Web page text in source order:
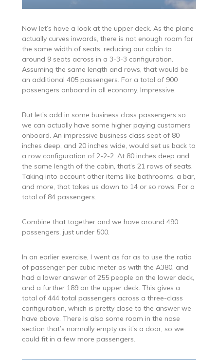
Now let’s have a look at the upper deck. As the plane
actually curves inwards, there is not enough room for
the same width of seats, reducing our cabin to
around 9 seats across in a 3-3-3 configuration.
Assuming the same length and rows, that would be
an additional 405 passengers. For a total of 900
passengers onboard in all economy. Impressive.
But let’s add in some business class passengers so
we can actually have some higher paying customers
onboard. An impressive business class seat of 80
inches deep, and 20 inches wide, would set us back to
a row configuration of 2-2-2. At 80 inches deep and
the same length of the cabin, that’s 21 rows of seats.
Taking into account other items like bathrooms, a bar,
and more, that takes us down to 14 or so rows. For a
total of 84 passengers.
Combine that together and we have around 490
passengers, just under 500.
In an earlier exercise, I went as far as to use the ratio
of passenger per cubic meter as with the A380, and
had a lower answer of 255 people on the lower deck,
and a further 189 on the upper deck. This gives a
total of 444 total passengers across a three-class
configuration, which is pretty close to the answer we
have above. There is also some room in the nose
section that’s normally empty as it’s a door, so we
could fit in a few more passengers.